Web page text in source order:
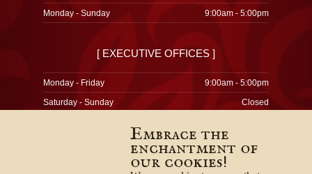
Monday - Sunday 9:00am - 5:00pm
[ EXECUTIVE OFFICES ]
Monday - Friday
9:00am - 5:00pm
Saturday - Sunday
Closed
Privacy Policy
Embrace the
enchantment of
our cookies!